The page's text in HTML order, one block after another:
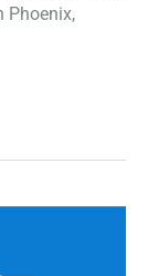
Phoenix,